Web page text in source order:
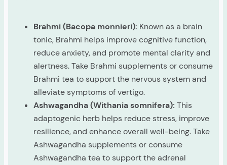
Brahmi (Bacopa monnieri): Known as a brain
tonic, Brahmi helps improve cognitive function,
reduce anxiety, and promote mental clarity and
alertness. Take Brahmi supplements or consume
Brahmi tea to support the nervous system and
alleviate symptoms of vertigo.
Ashwagandha (Withania somnifera): This
adaptogenic herb helps reduce stress, improve
resilience, and enhance overall well-being. Take
Ashwagandha supplements or consume
Ashwagandha tea to support the adrenal